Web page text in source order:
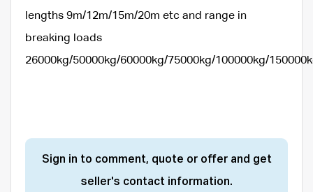
lengths 9m/12m/15m/20m etc and range in
breaking loads
26000kg/50000kg/60000kg/75000kg/100000kg/
Sign in to comment, quote or offer and get
seller's contact information.